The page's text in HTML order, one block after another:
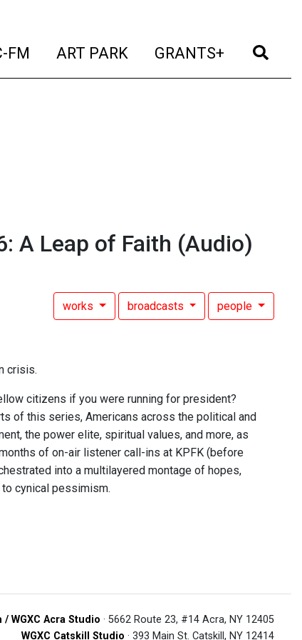
FM (current)
ART PARK (current)
GRANTS+ (current)
A Leap of Faith (Audio)
works broadcasts people
crisis.
citizens if you were running for president?
of this series, Americans across the political and
the power elite, spiritual values, and more, as
of on-air listener call-ins at KPFK (before
into a multilayered montage of hopes,
cynical pessimism.
/ WGXC Acra Studio · 5662 Route 23, #14 Acra, NY 12405
WGXC Catskill Studio · 393 Main St. Catskill, NY 12414